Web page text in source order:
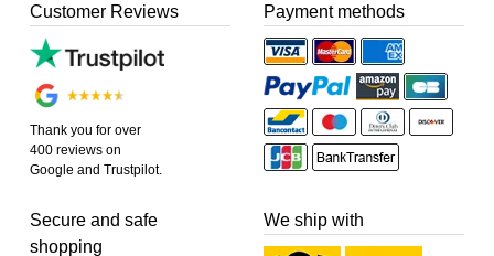
Customer Reviews
Thank you for over
400 reviews on
Google and Trustpilot.
Payment methods
Secure and safe
shopping
We ship with